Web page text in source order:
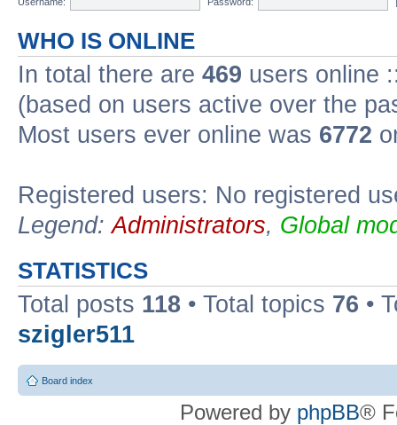
WHO IS ONLINE
In total there are 469 users online
(based on users active over the
Most users ever online was 6772
Registered users: No registered
Legend:Administrators, Global
STATISTICS
Total posts 118 • Total topics 76 •
szigler511
Board index
Powered by phpBB®